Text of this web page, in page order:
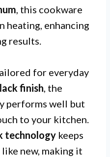
, this cookware
heating, enhancing
results.
for everyday
finish, the
performs well but
to your kitchen.
technology keeps
new, making it